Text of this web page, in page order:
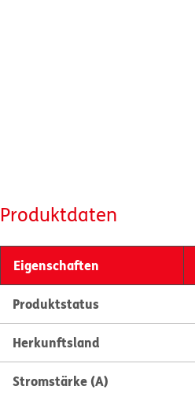
Produktdaten
Eigenschaften
Produktstatus
Herkunftsland
Stromstärke (A)